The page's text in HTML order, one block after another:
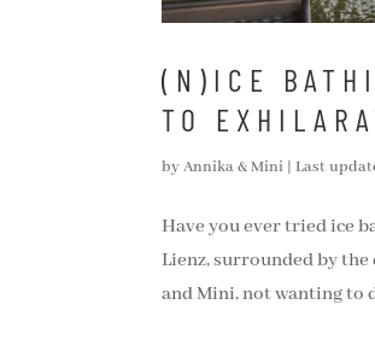
(N)ICE
TO
byAnnika & Mini |Last
Have you ever tried ice
Lienz, surrounded by
and Mini, not wanting to